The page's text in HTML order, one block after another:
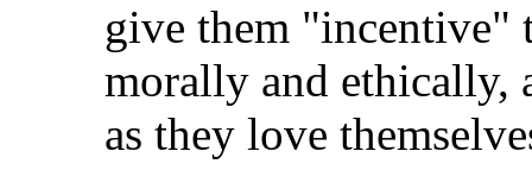
give them "incentive"
morally and ethically,
as they love